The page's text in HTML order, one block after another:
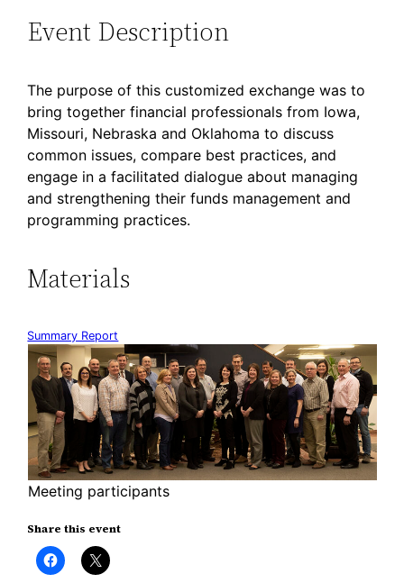
Event Description
The purpose of this customized exchange was to
bring together financial professionals from Iowa,
Missouri, Nebraska and Oklahoma to discuss
common issues, compare best practices, and
engage in a facilitated dialogue about managing
and strengthening their funds management and
programming practices.
Materials
Summary Report
Meeting participants
Share this event
Click
to
Click
to